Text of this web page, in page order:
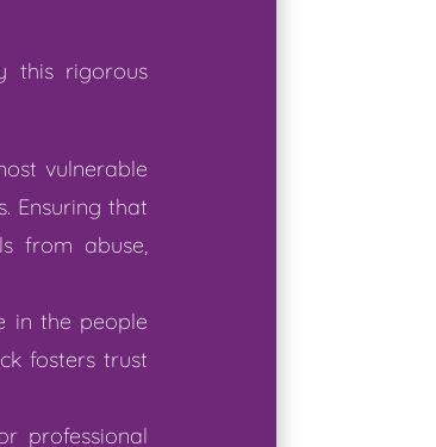
this rigorous
vulnerable
Ensuring that
from abuse,
in the people
fosters trust
professional